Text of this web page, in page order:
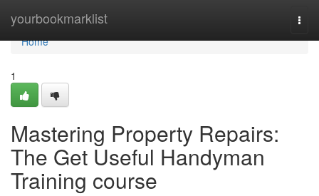
yourbookmarklist
Home
Home
1
Mastering Property Repairs:
The Get Useful Handyman
Training course